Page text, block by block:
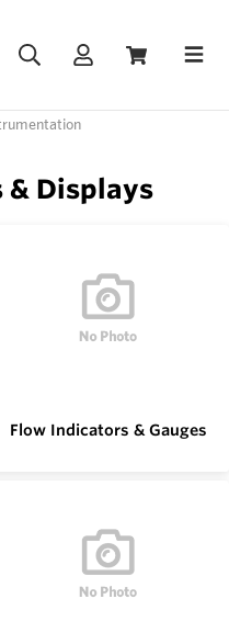
& Displays
Flow Indicators & Gauges